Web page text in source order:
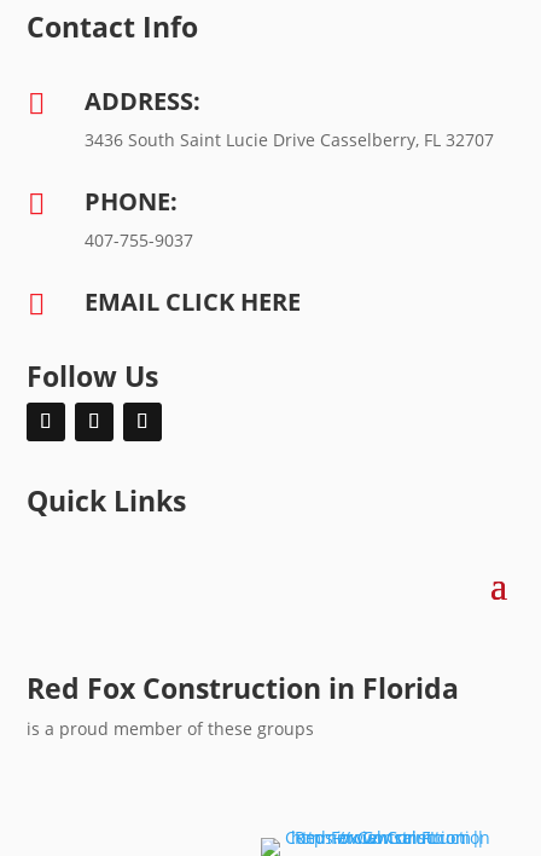
Contact Info
 ADDRESS:
3436 South Saint Lucie Drive Casselberry, FL 32707
 PHONE:
407-755-9037
 EMAIL CLICK HERE
Follow Us
Quick Links
Red Fox Construction in Florida
is a proud member of these groups